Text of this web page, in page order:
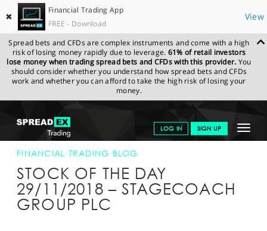
✖
Financial Trading App
FREE - Download
View
Spread bets and CFDs are complex instruments and come with a high
risk of losing money rapidly due to leverage. 61% of retail investors
lose money when trading spread bets and CFDs with this provider. You
should consider whether you understand how spread bets and CFDs
work and whether you can afford to take the high risk of losing your
money.
Toggle
LOG IN SIGN UP
GET STARTED
NEWS & ANALYSIS
LEARN TO TRADE
SPREADEX.COM NEWS & ANALYSIS
FINANCIAL
TRADING BLOG
FINANCIAL TRADING BLOG
STOCK OF THE DAY
29/11/2018 – STAGECOACH
GROUP PLC